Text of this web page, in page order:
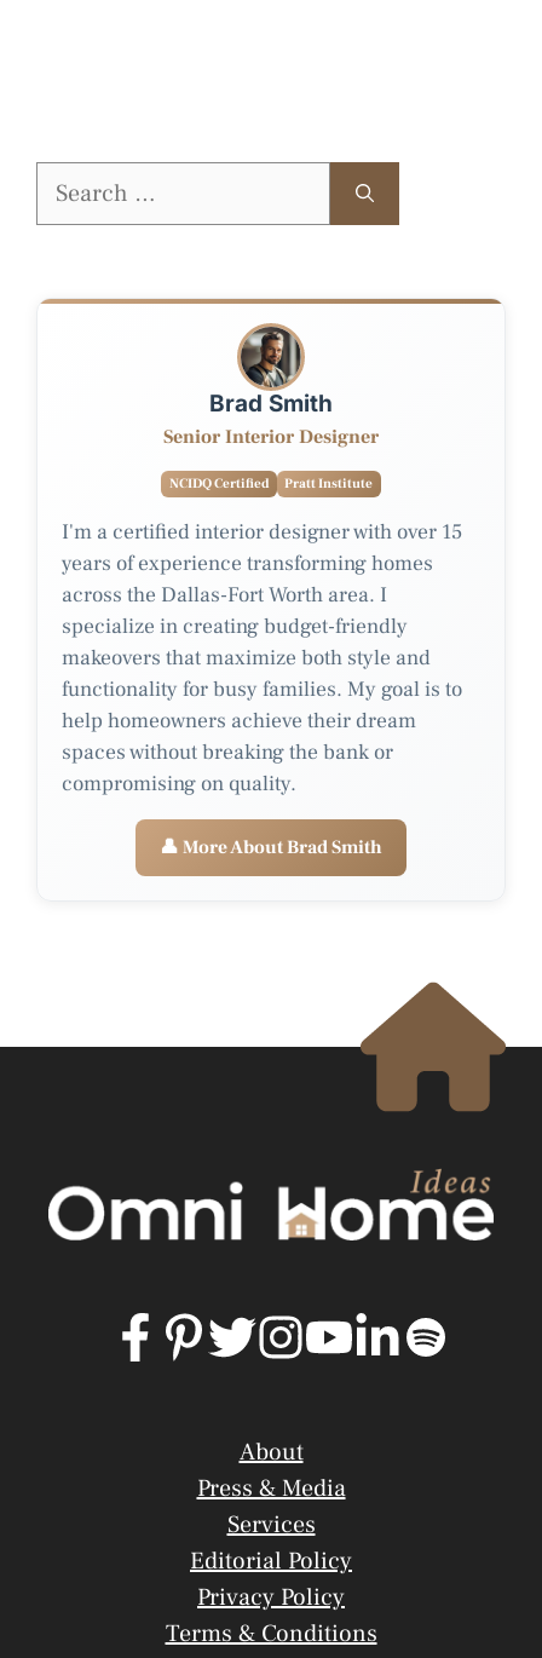
Search
Brad Smith
Senior Interior Designer
NCIDQ Certified Pratt Institute
I'm a certified interior designer with over 15
years of experience transforming homes
across the Dallas-Fort Worth area. I
specialize in creating budget-friendly
makeovers that maximize both style and
functionality for busy families. My goal is to
help homeowners achieve their dream
spaces without breaking the bank or
compromising on quality.
👤 More About Brad Smith
About
Press & Media
Services
Editorial Policy
Privacy Policy
Terms & Conditions